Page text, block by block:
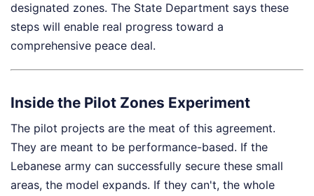
designated zones. The State Department says these
steps will enable real progress toward a
comprehensive peace deal.
Inside the Pilot Zones Experiment
The pilot projects are the meat of this agreement.
They are meant to be performance-based. If the
Lebanese army can successfully secure these small
areas, the model expands. If they can't, the whole